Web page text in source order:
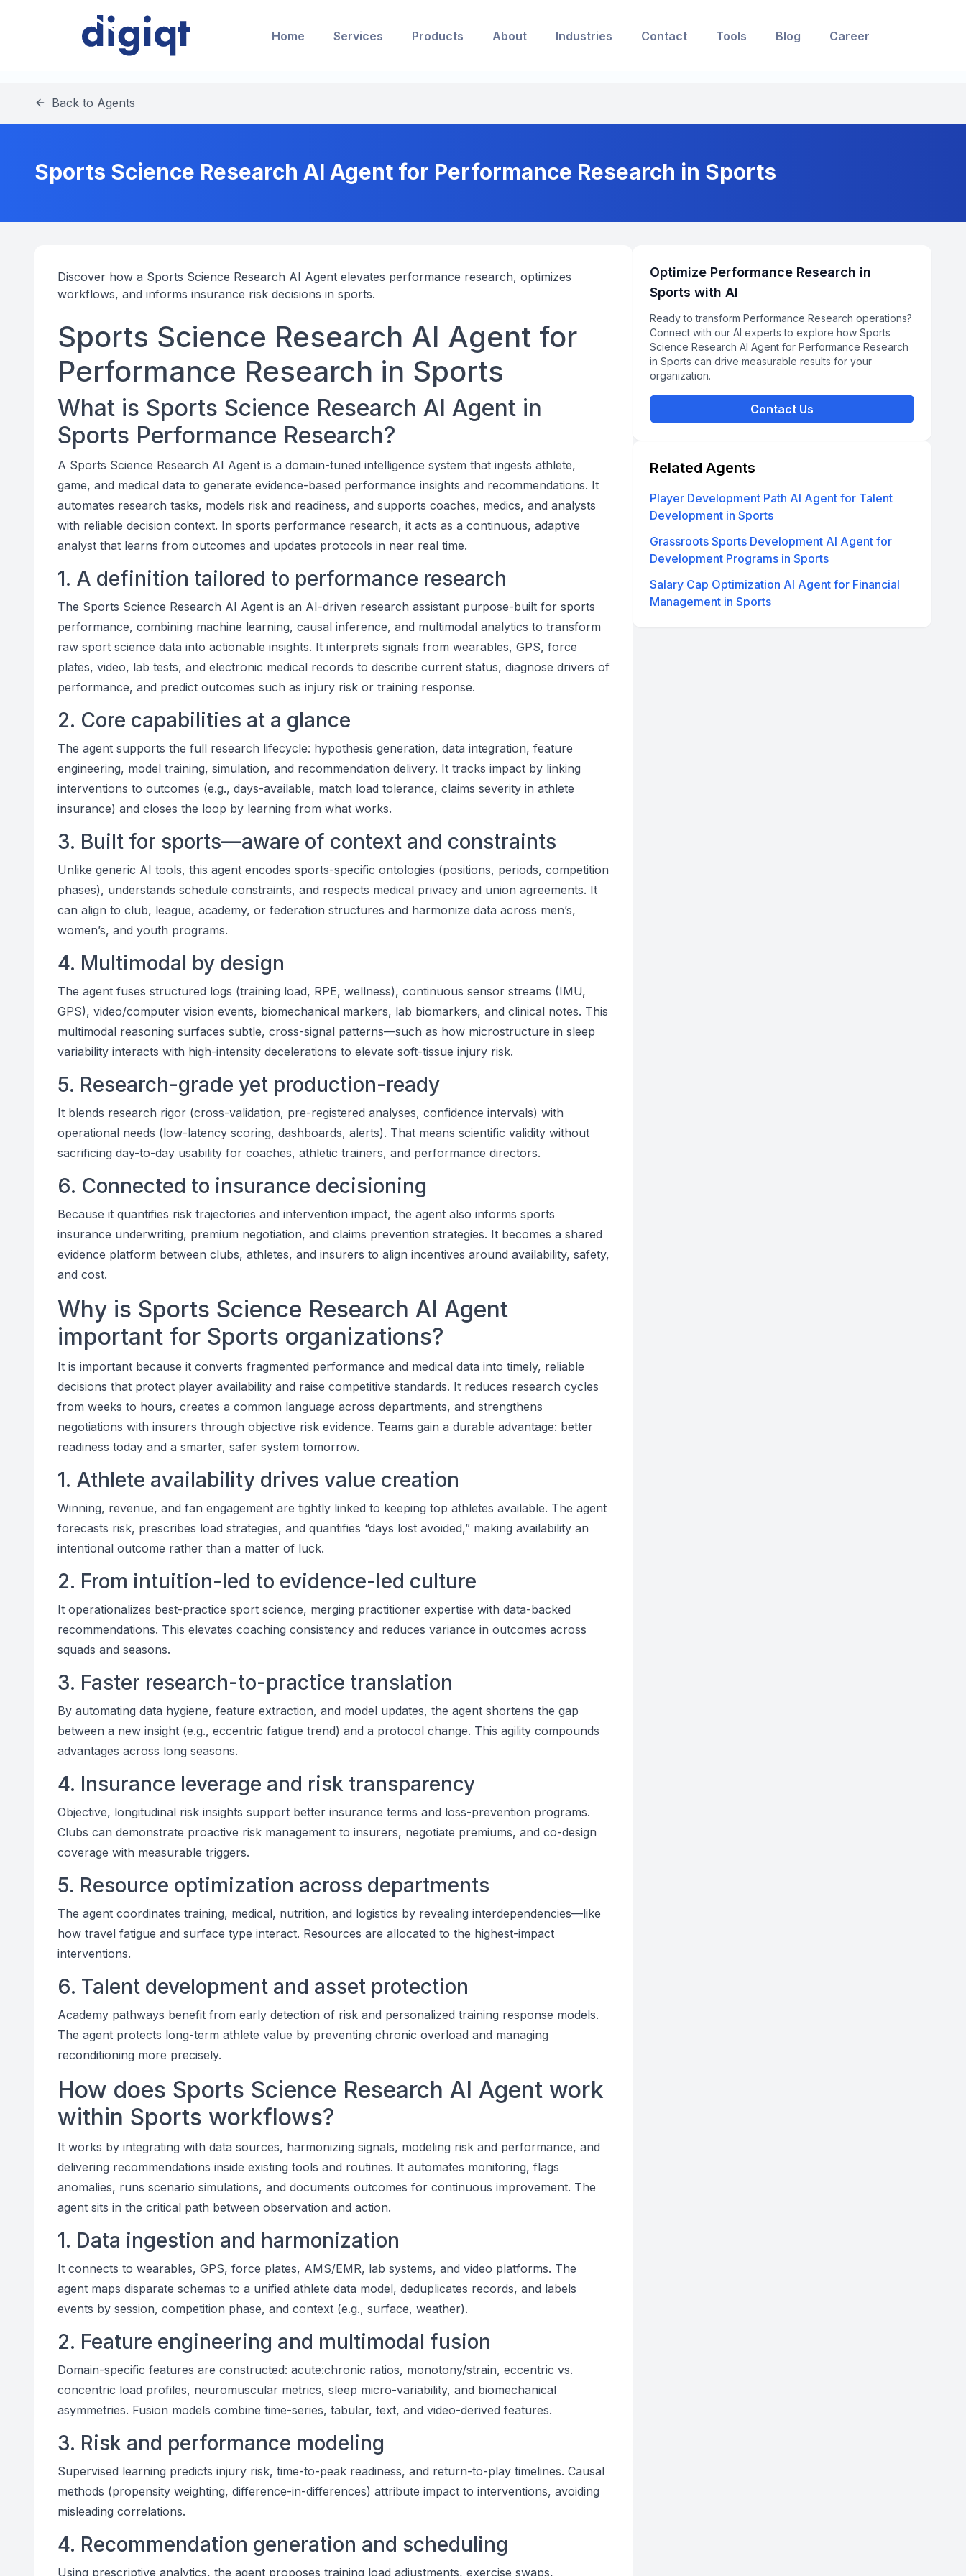
Home Services Products About Industries Contact Tools Blog Career
Back to Agents
Sports Science Research AI Agent for Performance Research in Sports
Discover how a Sports Science Research AI Agent elevates performance research, optimizes
workflows, and informs insurance risk decisions in sports.
Sports Science Research AI Agent for
Performance Research in Sports
What is Sports Science Research AI Agent in
Sports Performance Research?
A Sports Science Research AI Agent is a domain-tuned intelligence system that ingests athlete,
game, and medical data to generate evidence-based performance insights and recommendations. It
automates research tasks, models risk and readiness, and supports coaches, medics, and analysts
with reliable decision context. In sports performance research, it acts as a continuous, adaptive
analyst that learns from outcomes and updates protocols in near real time.
1. A definition tailored to performance research
The Sports Science Research AI Agent is an AI-driven research assistant purpose-built for sports
performance, combining machine learning, causal inference, and multimodal analytics to transform
raw sport science data into actionable insights. It interprets signals from wearables, GPS, force
plates, video, lab tests, and electronic medical records to describe current status, diagnose drivers of
performance, and predict outcomes such as injury risk or training response.
2. Core capabilities at a glance
The agent supports the full research lifecycle: hypothesis generation, data integration, feature
engineering, model training, simulation, and recommendation delivery. It tracks impact by linking
interventions to outcomes (e.g., days-available, match load tolerance, claims severity in athlete
insurance) and closes the loop by learning from what works.
3. Built for sports—aware of context and constraints
Unlike generic AI tools, this agent encodes sports-specific ontologies (positions, periods, competition
phases), understands schedule constraints, and respects medical privacy and union agreements. It
can align to club, league, academy, or federation structures and harmonize data across men’s,
women’s, and youth programs.
4. Multimodal by design
The agent fuses structured logs (training load, RPE, wellness), continuous sensor streams (IMU,
GPS), video/computer vision events, biomechanical markers, lab biomarkers, and clinical notes. This
multimodal reasoning surfaces subtle, cross-signal patterns—such as how microstructure in sleep
variability interacts with high-intensity decelerations to elevate soft-tissue injury risk.
5. Research-grade yet production-ready
It blends research rigor (cross-validation, pre-registered analyses, confidence intervals) with
operational needs (low-latency scoring, dashboards, alerts). That means scientific validity without
sacrificing day-to-day usability for coaches, athletic trainers, and performance directors.
6. Connected to insurance decisioning
Because it quantifies risk trajectories and intervention impact, the agent also informs sports
insurance underwriting, premium negotiation, and claims prevention strategies. It becomes a shared
evidence platform between clubs, athletes, and insurers to align incentives around availability, safety,
and cost.
Why is Sports Science Research AI Agent
important for Sports organizations?
It is important because it converts fragmented performance and medical data into timely, reliable
decisions that protect player availability and raise competitive standards. It reduces research cycles
from weeks to hours, creates a common language across departments, and strengthens
negotiations with insurers through objective risk evidence. Teams gain a durable advantage: better
readiness today and a smarter, safer system tomorrow.
1. Athlete availability drives value creation
Winning, revenue, and fan engagement are tightly linked to keeping top athletes available. The agent
forecasts risk, prescribes load strategies, and quantifies “days lost avoided,” making availability an
intentional outcome rather than a matter of luck.
2. From intuition-led to evidence-led culture
It operationalizes best-practice sport science, merging practitioner expertise with data-backed
recommendations. This elevates coaching consistency and reduces variance in outcomes across
squads and seasons.
3. Faster research-to-practice translation
By automating data hygiene, feature extraction, and model updates, the agent shortens the gap
between a new insight (e.g., eccentric fatigue trend) and a protocol change. This agility compounds
advantages across long seasons.
4. Insurance leverage and risk transparency
Objective, longitudinal risk insights support better insurance terms and loss-prevention programs.
Clubs can demonstrate proactive risk management to insurers, negotiate premiums, and co-design
coverage with measurable triggers.
5. Resource optimization across departments
The agent coordinates training, medical, nutrition, and logistics by revealing interdependencies—like
how travel fatigue and surface type interact. Resources are allocated to the highest-impact
interventions.
6. Talent development and asset protection
Academy pathways benefit from early detection of risk and personalized training response models.
The agent protects long-term athlete value by preventing chronic overload and managing
reconditioning more precisely.
How does Sports Science Research AI Agent work
within Sports workflows?
It works by integrating with data sources, harmonizing signals, modeling risk and performance, and
delivering recommendations inside existing tools and routines. It automates monitoring, flags
anomalies, runs scenario simulations, and documents outcomes for continuous improvement. The
agent sits in the critical path between observation and action.
1. Data ingestion and harmonization
It connects to wearables, GPS, force plates, AMS/EMR, lab systems, and video platforms. The
agent maps disparate schemas to a unified athlete data model, deduplicates records, and labels
events by session, competition phase, and context (e.g., surface, weather).
2. Feature engineering and multimodal fusion
Domain-specific features are constructed: acute:chronic ratios, monotony/strain, eccentric vs.
concentric load profiles, neuromuscular metrics, sleep micro-variability, and biomechanical
asymmetries. Fusion models combine time-series, tabular, text, and video-derived features.
3. Risk and performance modeling
Supervised learning predicts injury risk, time-to-peak readiness, and return-to-play timelines. Causal
methods (propensity weighting, difference-in-differences) attribute impact to interventions, avoiding
misleading correlations.
4. Recommendation generation and scheduling
Using prescriptive analytics, the agent proposes training load adjustments, exercise swaps,
Optimize Performance Research in
Sports with AI
Ready to transform Performance Research operations?
Connect with our AI experts to explore how Sports
Science Research AI Agent for Performance Research
in Sports can drive measurable results for your
organization.
Contact Us
Related Agents
Player Development Path AI Agent for Talent
Development in Sports
Grassroots Sports Development AI Agent for
Development Programs in Sports
Salary Cap Optimization AI Agent for Financial
Management in Sports